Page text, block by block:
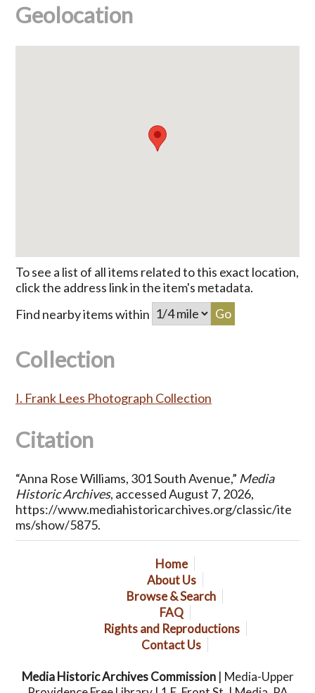
Geolocation
To see a list of all items related to this exact location,
click the address link in the item's metadata.
Find nearby items within
Collection
I. Frank Lees Photograph Collection
Citation
“Anna Rose Williams, 301 South Avenue,” Media
Historic Archives, accessed August 7, 2026,
https://www.mediahistoricarchives.org/classic/ite
ms/show/5875.
Home
About Us
Browse & Search
FAQ
Rights and Reproductions
Contact Us
Media Historic Archives Commission| Media-Upper